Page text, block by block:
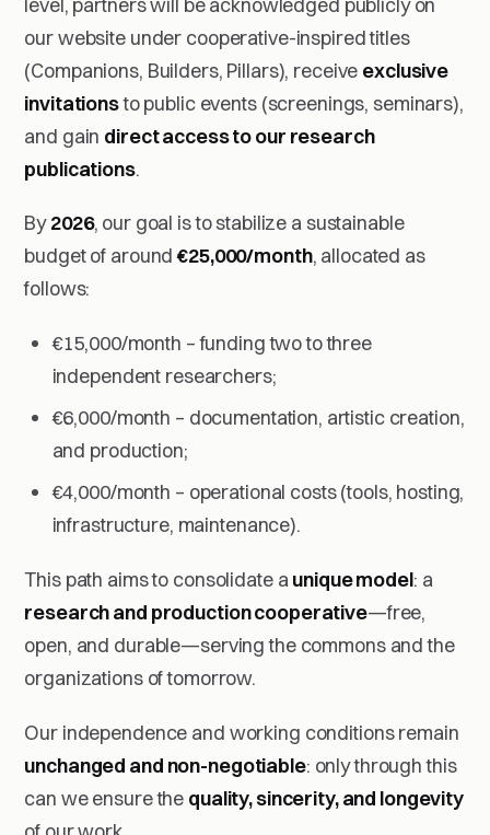
our website under cooperative-inspired titles
(Companions, Builders, Pillars), receive exclusive
invitationsto public events (screenings, seminars),
and gain direct access to our research
publications.
By2026, our goal is to stabilize a sustainable
budget of around€25,000/month, allocated as
follows:
€15,000/month – funding two to three
independent researchers;
€6,000/month – documentation, artistic creation,
and production;
€4,000/month – operational costs (tools, hosting,
infrastructure, maintenance).
This path aims to consolidate aunique model: a
research and production cooperative—free,
open, and durable—serving the commons and the
organizations of tomorrow.
Our independence and working conditions remain
unchanged and non-negotiable: only through this
can we ensure the quality, sincerity, and longevity